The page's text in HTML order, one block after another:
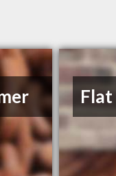
Flat